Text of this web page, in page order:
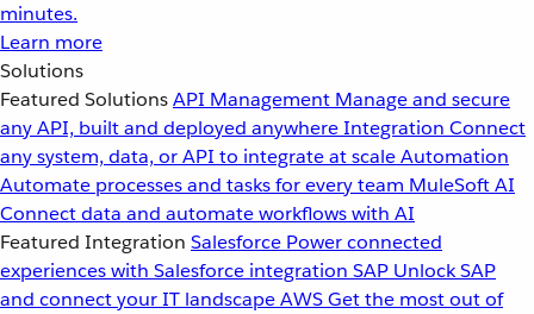
minutes.
Learn more
Solutions
Featured SolutionsAPI Management Manage and secure
any API, built and deployed anywhereIntegration Connect
any system, data, or API to integrate at scaleAutomation
Automate processes and tasks for every team MuleSoft AI
Connect data and automate workflows with AI
Featured Integration Salesforce Power connected
experiences with Salesforce integration SAP Unlock SAP
and connect your IT landscapeAWSGet the most out of